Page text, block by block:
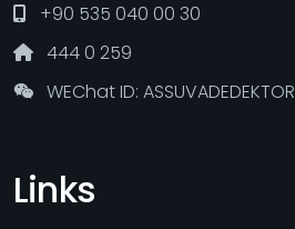
+90 535 040 00 30
444 0 259
WEChat ID: ASSUVADEDEKTOR
Links